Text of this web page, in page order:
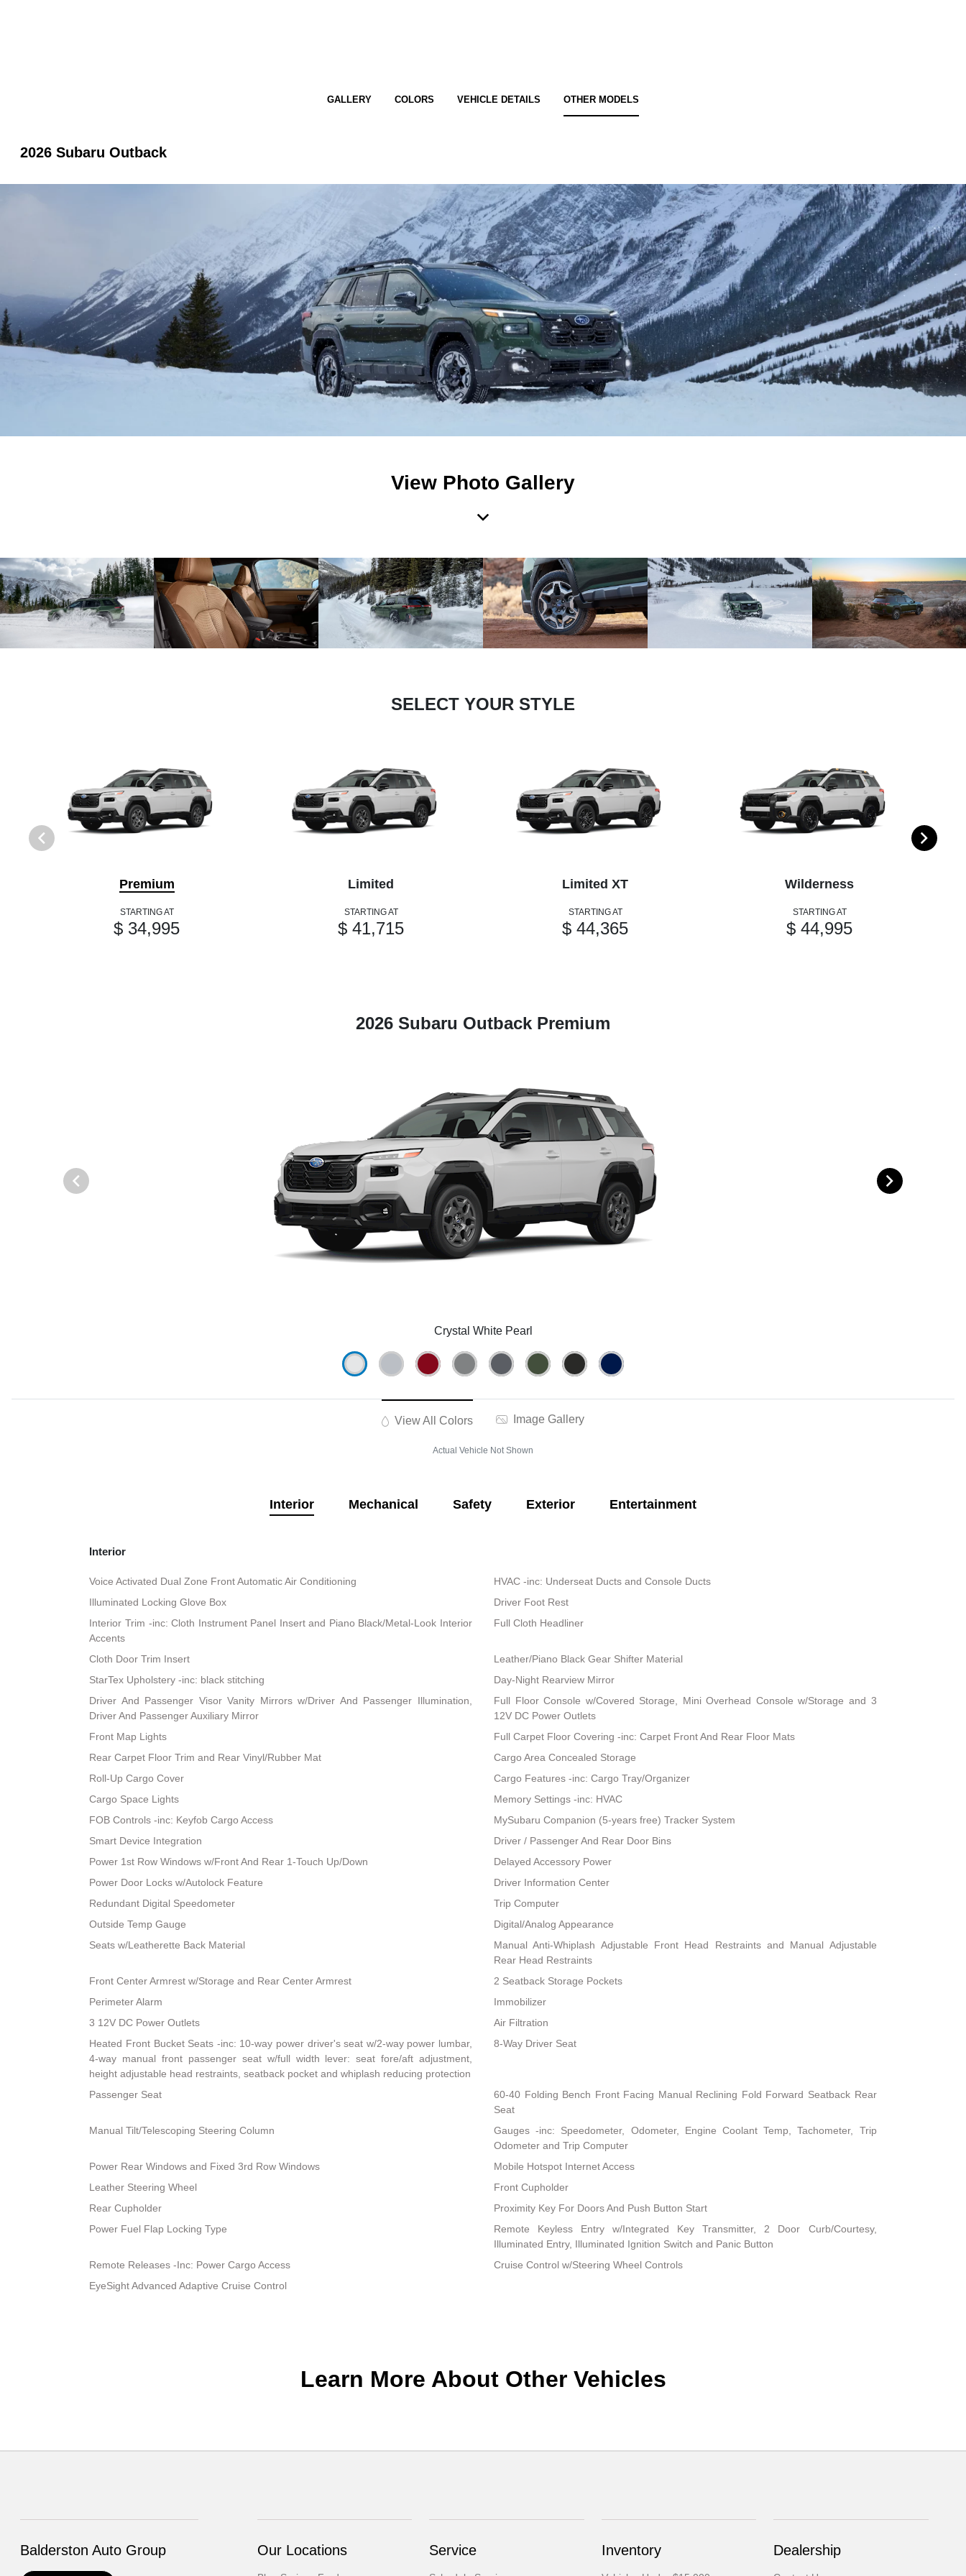
GALLERY COLORS VEHICLE DETAILS OTHER MODELS
2026 Subaru Outback
View Photo Gallery
SELECT YOUR STYLE
Premium
STARTING AT
$ 34,995
Limited
STARTING AT
$ 41,715
Limited XT
STARTING AT
$ 44,365
Wilderness
STARTING AT
$ 44,995
2026 Subaru Outback Premium
Crystal White Pearl
View All Colors Image Gallery
Actual Vehicle Not Shown
Interior Mechanical Safety Exterior Entertainment
Interior
Voice Activated Dual Zone Front Automatic Air Conditioning
HVAC -inc: Underseat Ducts and Console Ducts
Illuminated Locking Glove Box
Driver Foot Rest
Interior Trim -inc: Cloth Instrument Panel Insert and Piano Black/Metal-Look Interior
Accents
Full Cloth Headliner
Cloth Door Trim Insert
Leather/Piano Black Gear Shifter Material
StarTex Upholstery -inc: black stitching
Day-Night Rearview Mirror
Driver And Passenger Visor Vanity Mirrors w/Driver And Passenger Illumination,
Driver And Passenger Auxiliary Mirror
Full Floor Console w/Covered Storage, Mini Overhead Console w/Storage and 3
12V DC Power Outlets
Front Map Lights
Full Carpet Floor Covering -inc: Carpet Front And Rear Floor Mats
Rear Carpet Floor Trim and Rear Vinyl/Rubber Mat
Cargo Area Concealed Storage
Roll-Up Cargo Cover
Cargo Features -inc: Cargo Tray/Organizer
Cargo Space Lights
Memory Settings -inc: HVAC
FOB Controls -inc: Keyfob Cargo Access
MySubaru Companion (5-years free) Tracker System
Smart Device Integration
Driver / Passenger And Rear Door Bins
Power 1st Row Windows w/Front And Rear 1-Touch Up/Down
Delayed Accessory Power
Power Door Locks w/Autolock Feature
Driver Information Center
Redundant Digital Speedometer
Trip Computer
Outside Temp Gauge
Digital/Analog Appearance
Seats w/Leatherette Back Material
Manual Anti-Whiplash Adjustable Front Head Restraints and Manual Adjustable
Rear Head Restraints
Front Center Armrest w/Storage and Rear Center Armrest
2 Seatback Storage Pockets
Perimeter Alarm
Immobilizer
3 12V DC Power Outlets
Air Filtration
Heated Front Bucket Seats -inc: 10-way power driver's seat w/2-way power lumbar,
4-way manual front passenger seat w/full width lever: seat fore/aft adjustment,
height adjustable head restraints, seatback pocket and whiplash reducing protection
8-Way Driver Seat
Passenger Seat
60-40 Folding Bench Front Facing Manual Reclining Fold Forward Seatback Rear
Seat
Manual Tilt/Telescoping Steering Column
Gauges -inc: Speedometer, Odometer, Engine Coolant Temp, Tachometer, Trip
Odometer and Trip Computer
Power Rear Windows and Fixed 3rd Row Windows
Mobile Hotspot Internet Access
Leather Steering Wheel
Front Cupholder
Rear Cupholder
Proximity Key For Doors And Push Button Start
Power Fuel Flap Locking Type
Remote Keyless Entry w/Integrated Key Transmitter, 2 Door Curb/Courtesy,
Illuminated Entry, Illuminated Ignition Switch and Panic Button
Remote Releases -Inc: Power Cargo Access
Cruise Control w/Steering Wheel Controls
EyeSight Advanced Adaptive Cruise Control
Learn More About Other Vehicles
Balderston Auto Group Our Locations Service Inventory Dealership